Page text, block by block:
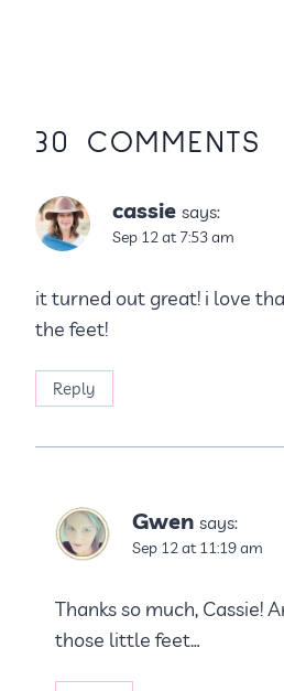
30 COMMENTS
cassie says:
Sep 12 at 7:53 am
it turned out great! i love
the feet!
Reply
Gwen says:
Sep 12 at 11:19 am
Thanks so much, Cassie!
those little feet…